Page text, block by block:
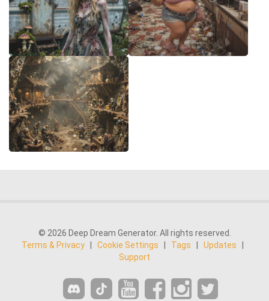
© 2026 Deep Dream Generator. All rights reserved.
Terms & Privacy
Cookie Settings Tags Updates
Support